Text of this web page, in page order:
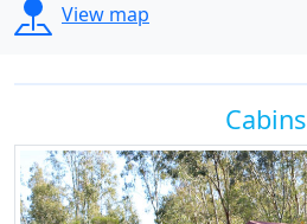
View map
Cabins